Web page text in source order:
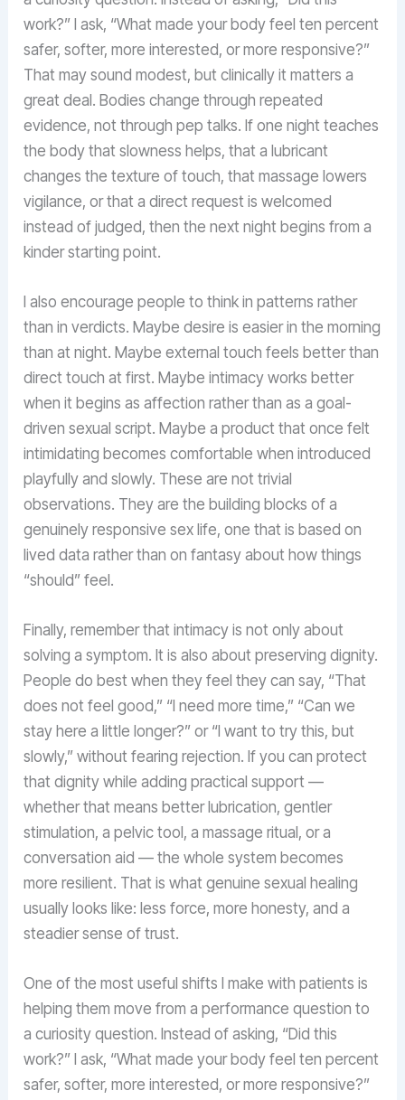
work?” I ask, “What made your body feel ten percent
safer, softer, more interested, or more responsive?”
That may sound modest, but clinically it matters a
great deal. Bodies change through repeated
evidence, not through pep talks. If one night teaches
the body that slowness helps, that a lubricant
changes the texture of touch, that massage lowers
vigilance, or that a direct request is welcomed
instead of judged, then the next night begins from a
kinder starting point.
I also encourage people to think in patterns rather
than in verdicts. Maybe desire is easier in the morning
than at night. Maybe external touch feels better than
direct touch at first. Maybe intimacy works better
when it begins as affection rather than as a goal-
driven sexual script. Maybe a product that once felt
intimidating becomes comfortable when introduced
playfully and slowly. These are not trivial
observations. They are the building blocks of a
genuinely responsive sex life, one that is based on
lived data rather than on fantasy about how things
“should” feel.
Finally, remember that intimacy is not only about
solving a symptom. It is also about preserving dignity.
People do best when they feel they can say, “That
does not feel good,” “I need more time,” “Can we
stay here a little longer?” or “I want to try this, but
slowly,” without fearing rejection. If you can protect
that dignity while adding practical support —
whether that means better lubrication, gentler
stimulation, a pelvic tool, a massage ritual, or a
conversation aid — the whole system becomes
more resilient. That is what genuine sexual healing
usually looks like: less force, more honesty, and a
steadier sense of trust.
One of the most useful shifts I make with patients is
helping them move from a performance question to
a curiosity question. Instead of asking, “Did this
work?” I ask, “What made your body feel ten percent
safer, softer, more interested, or more responsive?”